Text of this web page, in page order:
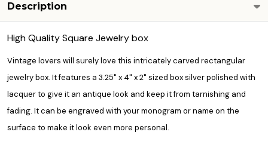
Description
High Quality Square Jewelry box
Vintage lovers will surely love this intricately carved rectangular
jewelry box. It features a 3.25" x 4" x 2" sized box silver polished with
lacquer to give it an antique look and keep it from tarnishing and
fading. It can be engraved with your monogram or name on the
surface to make it look even more personal.